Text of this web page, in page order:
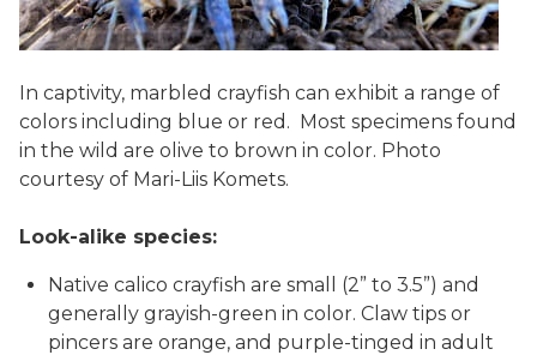
In captivity, marbled crayfish can exhibit a range of
colors including blue or red. Most specimens found
in the wild are olive to brown in color. Photo
courtesy of Mari-Liis Komets.
Look-alike species:
Native calico crayfish are small (2” to 3.5”) and
generally grayish-green in color. Claw tips or
pincers are orange, and purple-tinged in adult